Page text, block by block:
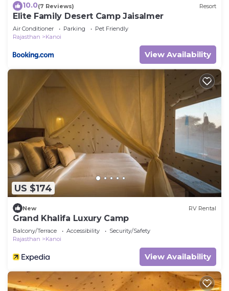
10.0(7 Reviews) Resort
Elite Family Desert Camp Jaisalmer
Air Conditioner Parking
Pet Friendly
Rajasthan
Kanoi
View Availability
US $174
New RV Rental
Grand Khalifa Luxury Camp
Balcony/Terrace Accessibility
Security/Safety
Rajasthan
Kanoi
View Availability